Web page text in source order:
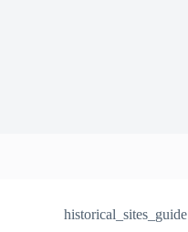
historical_sites_guide